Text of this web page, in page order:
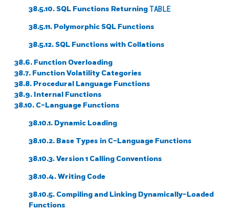
38.5.10.SQL Functions Returning TABLE
38.5.11. PolymorphicSQL Functions
38.5.12.SQL Functions with Collations
38.6. Function Overloading
38.7. Function Volatility Categories
38.8. Procedural Language Functions
38.9. Internal Functions
38.10. C-Language Functions
38.10.1. Dynamic Loading
38.10.2. Base Types in C-Language Functions
38.10.3. Version 1 Calling Conventions
38.10.4. Writing Code
38.10.5. Compiling and Linking Dynamically-Loaded
Functions